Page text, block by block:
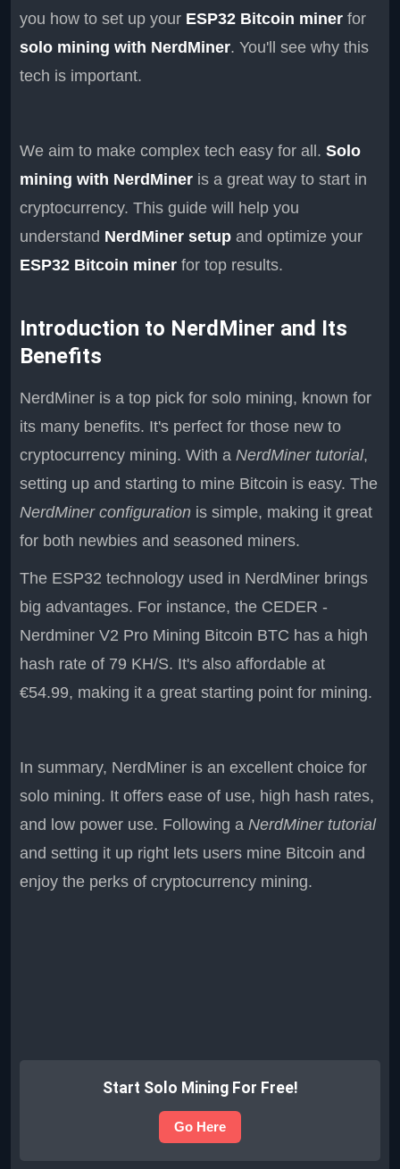
you how to set up your ESP32 Bitcoin miner for
solo mining with NerdMiner. You'll see why this
tech is important.
We aim to make complex tech easy for all. Solo
mining with NerdMiner is a great way to start in
cryptocurrency. This guide will help you
understand NerdMiner setup and optimize your
ESP32 Bitcoin miner for top results.
Introduction to NerdMiner and Its
Benefits
NerdMiner is a top pick for solo mining, known for
its many benefits. It's perfect for those new to
cryptocurrency mining. With a NerdMiner tutorial,
setting up and starting to mine Bitcoin is easy. The
NerdMiner configuration is simple, making it great
for both newbies and seasoned miners.
The ESP32 technology used in NerdMiner brings
big advantages. For instance, the CEDER -
Nerdminer V2 Pro Mining Bitcoin BTC has a high
hash rate of 79 KH/S. It's also affordable at
€54.99, making it a great starting point for mining.
In summary, NerdMiner is an excellent choice for
solo mining. It offers ease of use, high hash rates,
and low power use. Following a NerdMiner tutorial
and setting it up right lets users mine Bitcoin and
enjoy the perks of cryptocurrency mining.
Start Solo Mining For Free!
Go Here